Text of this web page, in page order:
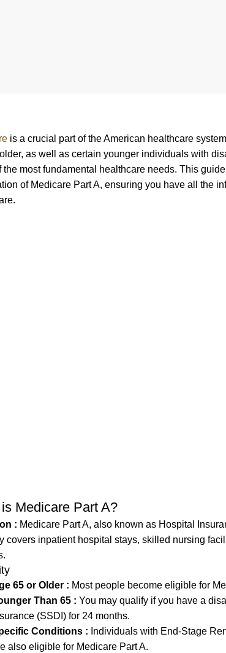
is a crucial part of the American healthcare
as well as certain younger individuals with
the most fundamental healthcare needs. This
of Medicare Part A, ensuring you have all the
Medicare Part A?
: Medicare Part A, also known as Hospital
covers inpatient hospital stays, skilled nursing
65 or Older : Most people become eligible for
Than 65 : You may qualify if you have a
(SSDI) for 24 months.
Conditions : Individuals with End-Stage
also eligible for Medicare Part A.